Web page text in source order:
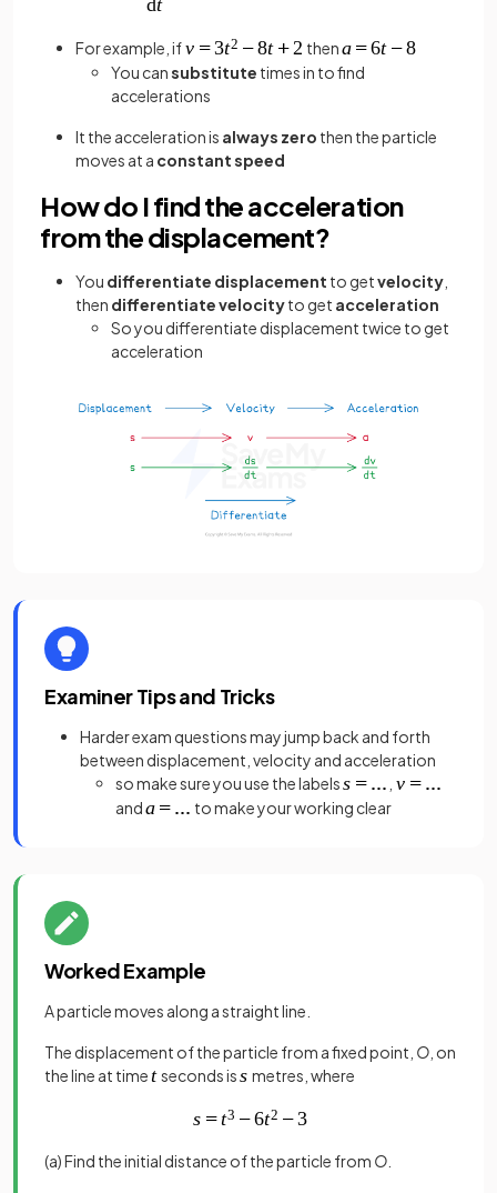
For example, if
then
You cansubstitute times in to find
accelerations
It the acceleration is always zero then the particle
moves at a constant speed
How do I find the acceleration
from the displacement?
You differentiate displacement to getvelocity
then differentiate velocityto get acceleration
So you differentiate displacement twice to get
acceleration
Examiner Tips and Tricks
Harder exam questions may jump back and forth
between displacement, velocity and acceleration
so make sure you use the labels
and
to make your working clear
Worked Example
A particle moves along a straight line.
The displacement of the particle from a fixed point, O , on
the line at time
seconds is metres, where
(a) Find the initial distance of the particle from O